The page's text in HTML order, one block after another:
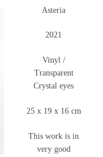
Asteria
2021
Vinyl /
Transparent
Crystal eyes
25 x 19 x 16 cm
This work is in
very good